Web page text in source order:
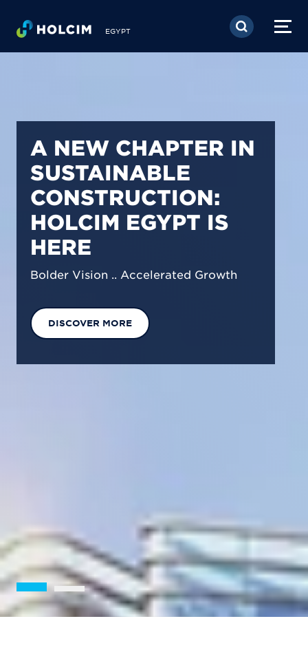
Skip to main content
EGYPT
PIONEERING LOW-
CARBON BUILDING
SOLUTIONS IN
EGYPT
We are shaping a net-zero future by
across our operations & portfolio.
EXPLORE OUR SOLUTIONS